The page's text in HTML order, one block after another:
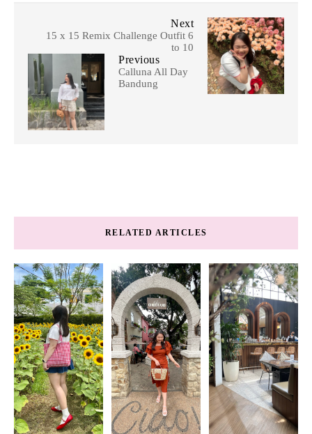
Next
15 x 15 Remix Challenge Outfit 6
to 10
Previous
Calluna All Day
Bandung
RELATED ARTICLES